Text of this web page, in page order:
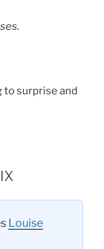
to surprise and
Louise